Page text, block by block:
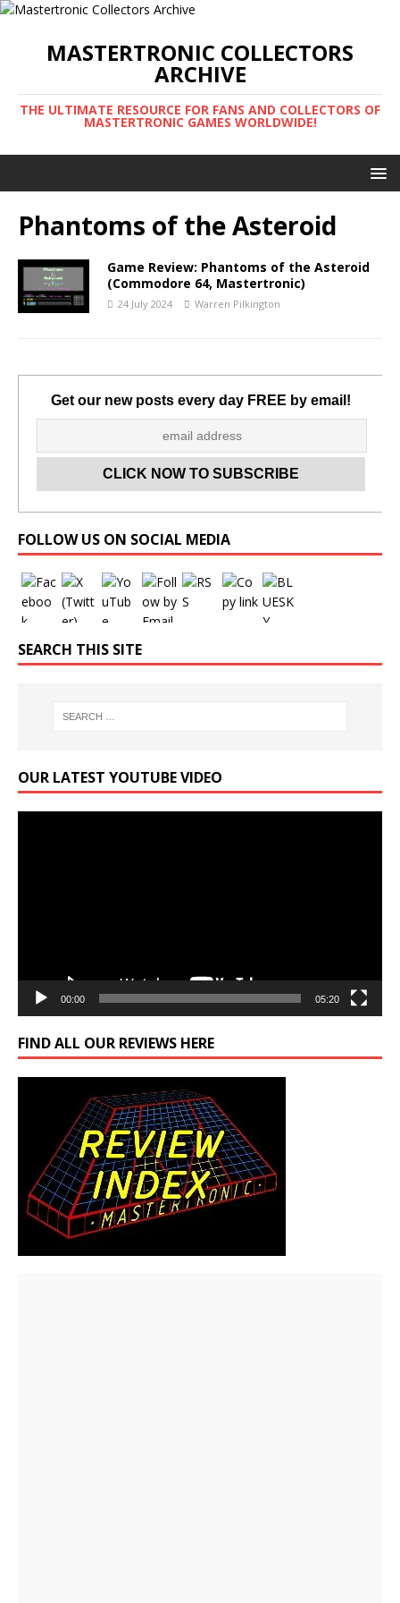
MASTERTRONIC COLLECTORS
ARCHIVE
THE ULTIMATE RESOURCE FOR FANS AND COLLECTORS OF
MASTERTRONIC GAMES WORLDWIDE!
Phantoms of the Asteroid
Game Review: Phantoms of the Asteroid
(Commodore 64, Mastertronic)
24 July 2024 Warren Pilkington
Get our new posts every day FREE by email!
FOLLOW US ON SOCIAL MEDIA
SEARCH THIS SITE
OUR LATEST YOUTUBE VIDEO
00:00 05:20
FIND ALL OUR REVIEWS HERE